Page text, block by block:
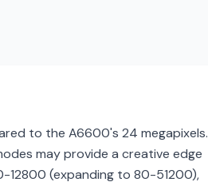
to the A6600's 24 megapixels.
may provide a creative edge
12800 (expanding to 80-51200),